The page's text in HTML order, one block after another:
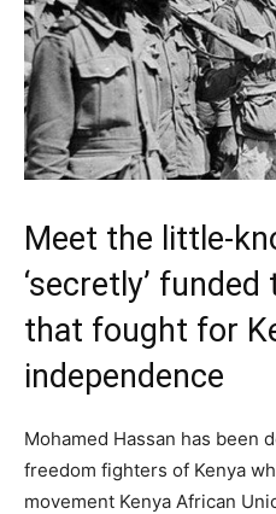
Meet the little-
‘secretly’
that fought for
independence
Mohamed Hassan has been
freedom fighters of Kenya
movement Kenya African